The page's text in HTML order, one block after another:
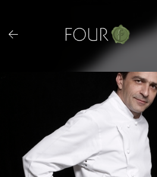
content